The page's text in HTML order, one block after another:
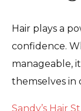
Hair plays a
confidence.
manageable,
themselves in
Sandy’s Hair